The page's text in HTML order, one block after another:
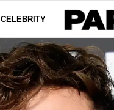
CELEBRITY